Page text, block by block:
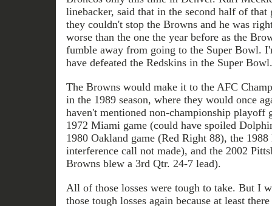
linebacker, said that in the second half of that
they couldn't stop the Browns and he was
worse than the one the year before as the
fumble away from going to the Super Bowl.
have defeated the Redskins in the Super Bowl.
The Browns would make it to the AFC
in the 1989 season, where they would once
haven't mentioned non-championship playoff
1972 Miami game (could have spoiled
1980 Oakland game (Red Right 88), the 1988
interference call not made), and the 2002
Browns blew a 3rd Qtr. 24-7 lead).
All of those losses were tough to take. But I
those tough losses again because at least